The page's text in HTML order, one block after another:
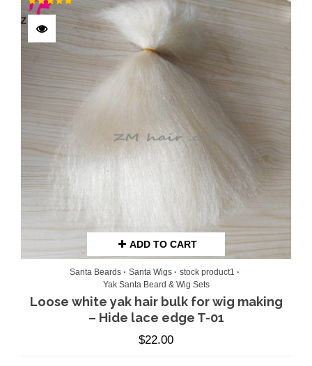
ADD TO CART
Rated
out of 5
Santa Beards Santa Wigs
stock product1
Yak Santa Beard & Wig Sets
Loose white yak hair bulk for wig making
– Hide lace edge T-01
$22.00